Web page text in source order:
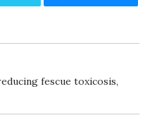
fescue toxicosis,